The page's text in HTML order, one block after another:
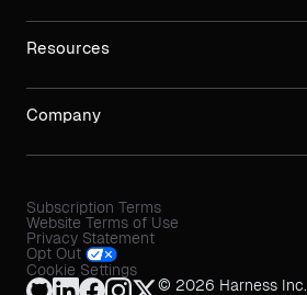
Resources
Company
Subscription Terms
Website Terms of Use
Privacy Statement
Opt Out
Cookie Settings
© 2026 Harness Inc.